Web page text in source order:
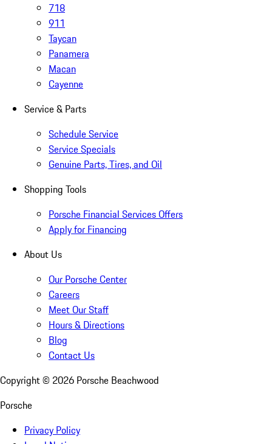
718
911
Taycan
Panamera
Macan
Cayenne
Service & Parts
Schedule Service
Service Specials
Genuine Parts, Tires, and Oil
Shopping Tools
Porsche Financial Services Offers
Apply for Financing
About Us
Our Porsche Center
Careers
Meet Our Staff
Hours & Directions
Blog
Contact Us
Copyright © 2026 Porsche Beachwood
Porsche
Privacy Policy